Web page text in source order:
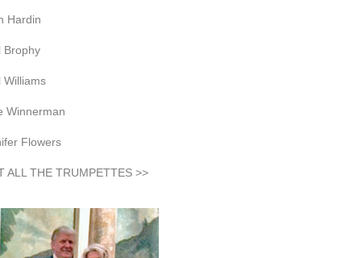
Hardin
Brophy
Williams
Winnerman
Flowers
ALL THE TRUMPETTES >>